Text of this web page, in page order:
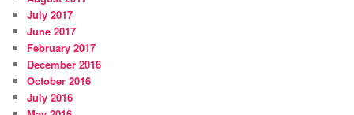
July 2017
June 2017
February 2017
December 2016
October 2016
July 2016